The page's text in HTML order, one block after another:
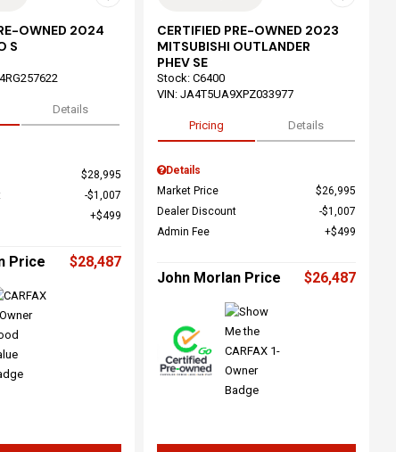
OWNED 2024
S
Details
$28,995
$1,007
$499
Price $28,487
CERTIFIED PRE-OWNED 2023
MITSUBISHI OUTLANDER
PHEV SE
Stock: C6400
VIN: JA4T5UA9XPZ033977
Pricing Details
Details
Market Price
$26,995
Dealer Discount
$1,007
Admin Fee
$499
John Morlan Price $26,487